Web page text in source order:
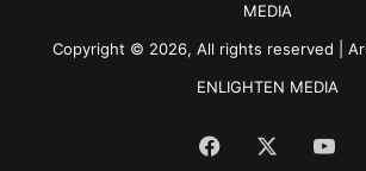
MEDIA
Copyright © 2026, All rights reserved |
ENLIGHTEN MEDIA
Facebook